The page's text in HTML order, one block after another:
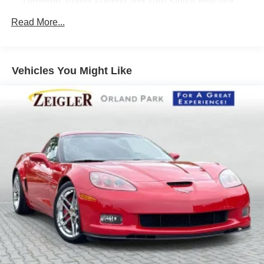
Black Side Windows Trim and Black Front Windshield
Trim
Body-Colored Rear Bumper w/Black Rub Strip/Fascia
Accent
Cornering Lights
Sunroof w/Power Sunshade
Fixed Rear Window w/Defroster
Galvanized Steel/Aluminum Panels
Headlights-Automatic Highbeams
LED Brakelights
Light Tinted Glass
Lip Spoiler
Perimeter/Approach Lights
Read More...
Vehicles You Might Like